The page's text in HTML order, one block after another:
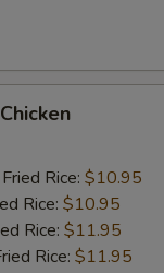
Rice: $10.95
Rice: $10.95
Rice: $11.95
Rice: $11.95